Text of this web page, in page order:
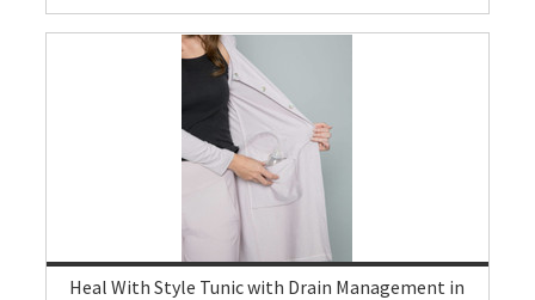
Heal With Style Tunic with Drain Management in